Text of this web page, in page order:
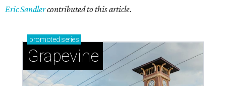
Eric Sandlercontributed to this article.
promoted series
Grapevine